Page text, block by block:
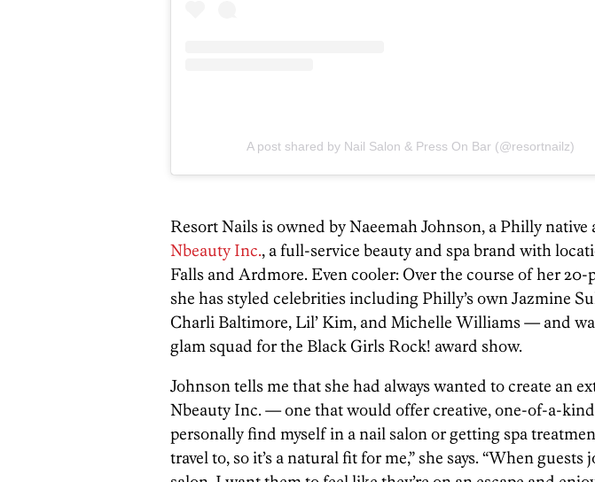
A post shared by Nail Salon & Press On Bar (@resortnailz)
Resort Nails is owned by Naeemah Johnson, a Philly
Nbeauty Inc., a full-service beauty and spa brand with
Falls and Ardmore. Even cooler: Over the course of her 20-
she has styled celebrities including Philly’s own Jazmine
Charli Baltimore, Lil’ Kim, and Michelle Williams — and
glam squad for the Black Girls Rock! award show.
Johnson tells me that she had always wanted to create an
Nbeauty Inc. — one that would offer creative, one-of-a-kind
personally find myself in a nail salon or getting spa
travel to, so it’s a natural fit for me,” she says. “When guests